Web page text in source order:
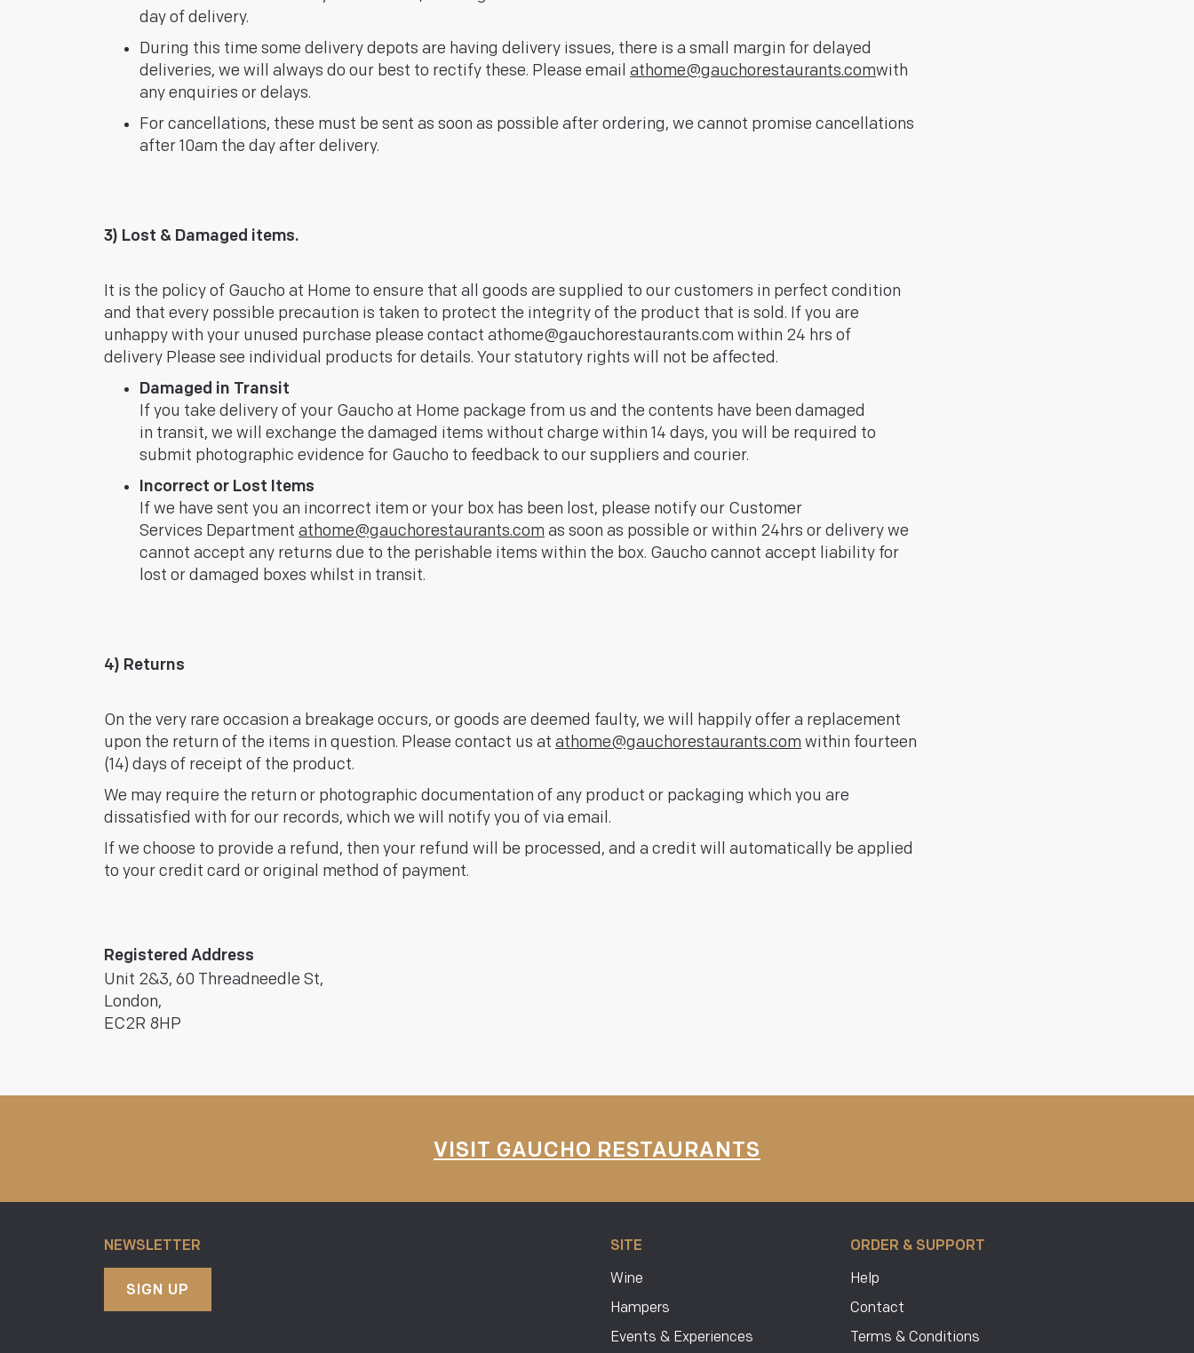
day of delivery.
During this time some delivery depots are having delivery issues, there is a small margin for delayed
deliveries, we will always do our best to rectify these. Please email athome@gauchorestaurants.comwith
any enquiries or delays.
For cancellations, these must be sent as soon as possible after ordering, we cannot promise cancellations
after 10am the day after delivery.
3) Lost & Damaged items.
It is the policy of Gaucho at Home to ensure that all goods are supplied to our customers in perfect condition
and that every possible precaution is taken to protect the integrity of the product that is sold. If you are
unhappy with your unused purchase please contact athome@gauchorestaurants.com within 24 hrs of
delivery Please see individual products for details. Your statutory rights will not be affected.
Damaged in Transit
If you take delivery of your Gaucho at Home package from us and the contents have been damaged
in transit, we will exchange the damaged items without charge within 14 days, you will be required to
submit photographic evidence for Gaucho to feedback to our suppliers and courier.
Incorrect or Lost Items
If we have sent you an incorrect item or your box has been lost, please notify our Customer
Services Department athome@gauchorestaurants.com as soon as possible or within 24hrs or delivery we
cannot accept any returns due to the perishable items within the box. Gaucho cannot accept liability for
lost or damaged boxes whilst in transit.
4) Returns
On the very rare occasion a breakage occurs, or goods are deemed faulty, we will happily offer a replacement
upon the return of the items in question. Please contact us at athome@gauchorestaurants.com within fourteen
(14) days of receipt of the product.
We may require the return or photographic documentation of any product or packaging which you are
dissatisfied with for our records, which we will notify you of via email.
If we choose to provide a refund, then your refund will be processed, and a credit will automatically be applied
to your credit card or original method of payment.
Registered Address
Unit 2&3, 60 Threadneedle St,
London,
EC2R 8HP
VISIT GAUCHO RESTAURANTS
NEWSLETTER
SIGN UP
SITE
Wine
Hampers
Events & Experiences
ORDER & SUPPORT
Help
Contact
Terms & Conditions